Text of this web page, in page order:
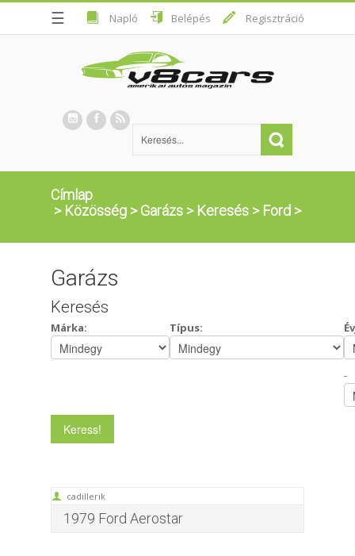
☰ Napló Belépés Regisztráció
Címlap
> Közösség >Garázs > Keresés > Ford >
Garázs
Keresés
Márka: Típus:
-
cadillerik
1979 Ford Aerostar